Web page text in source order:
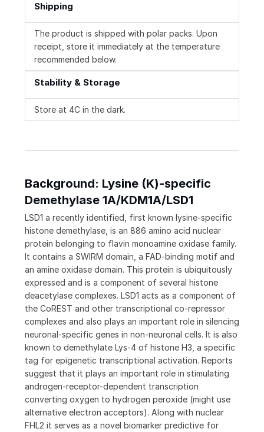
Shipping
The product is shipped with polar packs. Upon
receipt, store it immediately at the temperature
recommended below.
Stability & Storage
Store at 4C in the dark.
Background: Lysine (K)-specific
Demethylase 1A/KDM1A/LSD1
LSD1 a recently identified, first known lysine-specific
histone demethylase, is an 886 amino acid nuclear
protein belonging to flavin monoamine oxidase family.
It contains a SWIRM domain, a FAD-binding motif and
an amine oxidase domain. This protein is ubiquitously
expressed and is a component of several histone
deacetylase complexes. LSD1 acts as a component of
the CoREST and other transcriptional co-repressor
complexes and also plays an important role in silencing
neuronal-specific genes in non-neuronal cells. It is also
known to demethylate Lys-4 of histone H3, a specific
tag for epigenetic transcriptional activation. Reports
suggest that it plays an important role in stimulating
androgen-receptor-dependent transcription
converting oxygen to hydrogen peroxide (might use
alternative electron acceptors). Along with nuclear
FHL2 it serves as a novel biomarker predictive for